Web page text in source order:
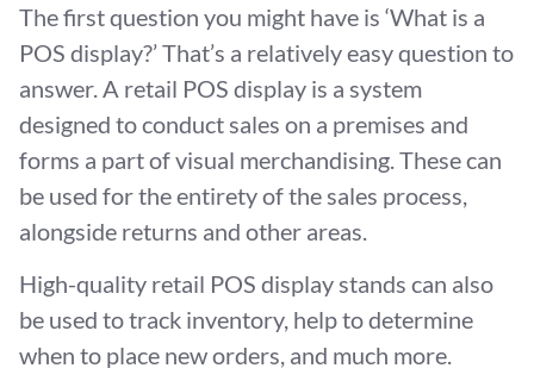
The first question you might have is ‘What is a
POS display?’ That’s a relatively easy question to
answer. A retail POS display is a system
designed to conduct sales on a premises and
forms a part of visual merchandising. These can
be used for the entirety of the sales process,
alongside returns and other areas.
High-quality retail POS display stands can also
be used to track inventory, help to determine
when to place new orders, and much more.